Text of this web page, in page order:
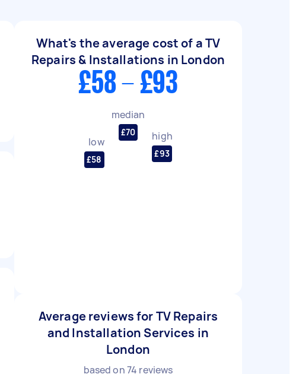
What's the average cost of a TV
Repairs & Installations in London
£58 - £93
low
£58
median
£70 high
£93
Average reviews for TV Repairs
and Installation Services in
London
based on74 reviews